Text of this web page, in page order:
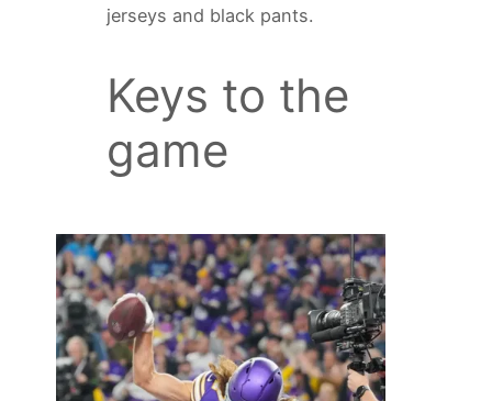
jerseys and black pants.
Keys to the
game